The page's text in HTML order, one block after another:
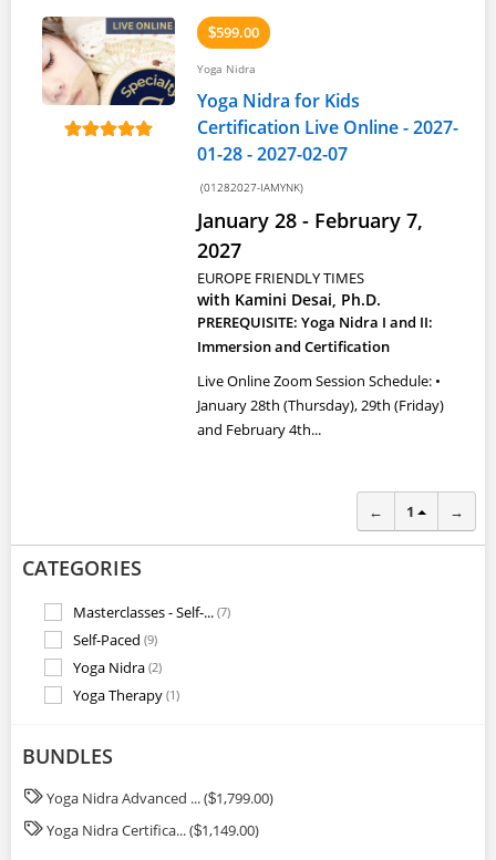
$599.00
Yoga Nidra
Yoga Nidra for Kids
Certification Live Online - 2027-
01-28 - 2027-02-07
(01282027-IAMYNK)
January 28 - February 7,
2027
EUROPE FRIENDLY TIMES
with Kamini Desai, Ph.D.
PREREQUISITE: Yoga Nidra I and II:
Immersion and Certification
Live Online Zoom Session Schedule: •
January 28th (Thursday), 29th (Friday)
and February 4th...
← 1 →
CATEGORIES
Masterclasses - Self-... (7)
Self-Paced (9)
Yoga Nidra (2)
Yoga Therapy (1)
BUNDLES
Yoga Nidra Advanced ... ($1,799.00)
Yoga Nidra Certifica... ($1,149.00)